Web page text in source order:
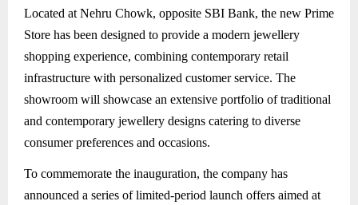
Located at Nehru Chowk, opposite SBI Bank, the new Prime
Store has been designed to provide a modern jewellery
shopping experience, combining contemporary retail
infrastructure with personalized customer service. The
showroom will showcase an extensive portfolio of traditional
and contemporary jewellery designs catering to diverse
consumer preferences and occasions.
To commemorate the inauguration, the company has
announced a series of limited-period launch offers aimed at